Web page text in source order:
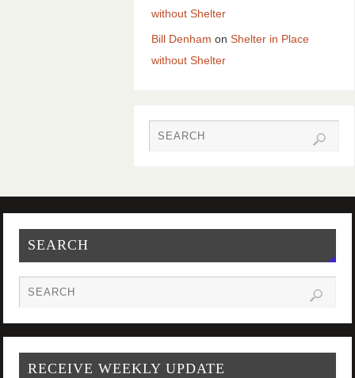
without Shelter
Bill Denham on Shelter in Place
without Shelter
SEARCH
RECEIVE WEEKLY UPDATE